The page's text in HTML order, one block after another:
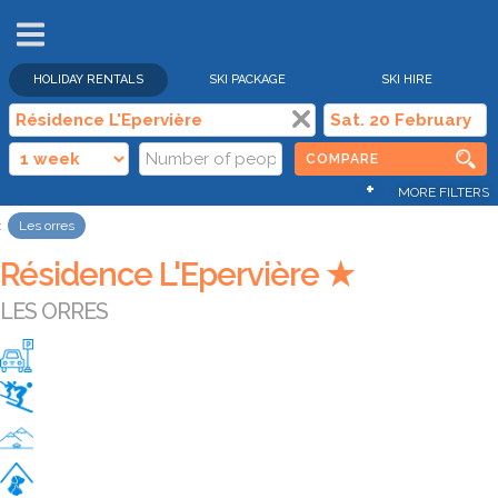
HOLIDAY RENTALS SKI PACKAGE SKI HIRE
COMPARE
+ MORE FILTERS
Les orres
Résidence L'Epervière ★
LES ORRES